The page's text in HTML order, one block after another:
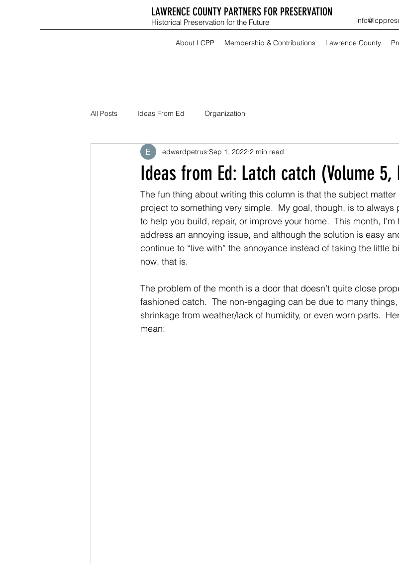
LAWRENCE COUNTY PARTNERS FOR PRESERVATION
Historical Preservation for the Future
About LCPP Membership & Contributions Lawrence County
All Posts Ideas From Ed Organization
Ideas from Ed: Latch catch (Volume 5,
edwardpetrus Sep 1, 2022 2 min read
The fun thing about writing this column is that the subject
project to something very simple.  My goal, though, is to always
to help you build, repair, or improve your home.  This month,
address an annoying issue, and although the solution is easy
continue to “live with” the annoyance instead of taking the little
now, that is.
The problem of the month is a door that doesn’t quite close
fashioned catch.  The non-engaging can be due to many
shrinkage from weather/lack of humidity, or even worn parts.
mean: